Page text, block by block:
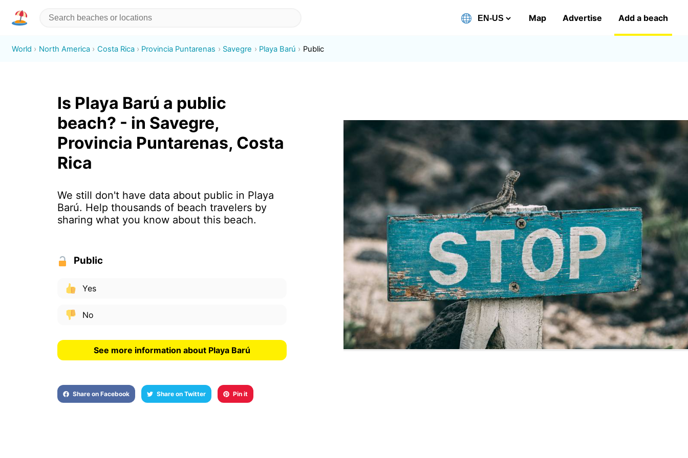
Map Advertise Add a beach
World North America Costa Rica Provincia Puntarenas Savegre Playa Barú Public
Is Playa Barú a public
beach? - in Savegre,
Provincia Puntarenas, Costa
Rica
We still don't have data about public in Playa
Barú. Help thousands of beach travelers by
sharing what you know about this beach.
Public
Yes
No
See more information about Playa Barú
Share on Facebook Share on Twitter Pin it